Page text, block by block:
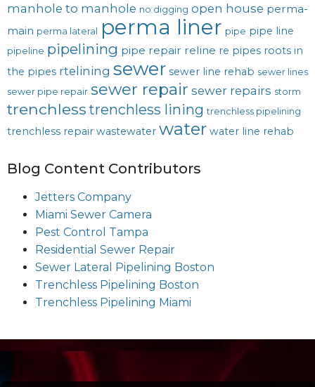
manhole to manhole no digging open house perma-
main perma lateral perma liner pipe pipe line
pipeline pipelining pipe repair reline re pipes roots in
the pipes rtelining sewer sewer line rehab sewer lines
sewer pipe repair sewer repair sewer repairs storm
trenchless trenchless lining trenchless pipelining
trenchless repair wastewater water water line rehab
Blog Content Contributors
Jetters Company
Miami Sewer Camera
Pest Control Tampa
Residential Sewer Repair
Sewer Lateral Pipelining Boston
Trenchless Pipelining Boston
Trenchless Pipelining Miami